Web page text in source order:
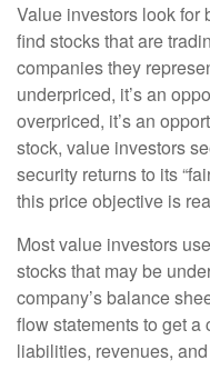
Value investors look for
find stocks that are
companies they
underpriced, it’s an
overpriced, it’s an
stock, value investors
security returns to its
this price objective is
Most value investors
stocks that may be
company’s balance
flow statements to get a
liabilities, revenues,